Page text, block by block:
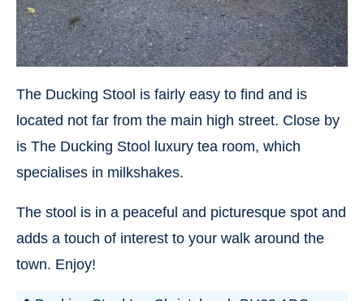
The Ducking Stool is fairly easy to find and is
located not far from the main high street. Close by
is The Ducking Stool luxury tea room, which
specialises in milkshakes.
The stool is in a peaceful and picturesque spot and
adds a touch of interest to your walk around the
town. Enjoy!